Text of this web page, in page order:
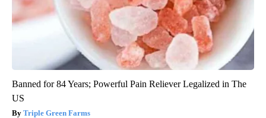
Banned for 84 Years; Powerful Pain Reliever Legalized in The
US
Triple Green Farms